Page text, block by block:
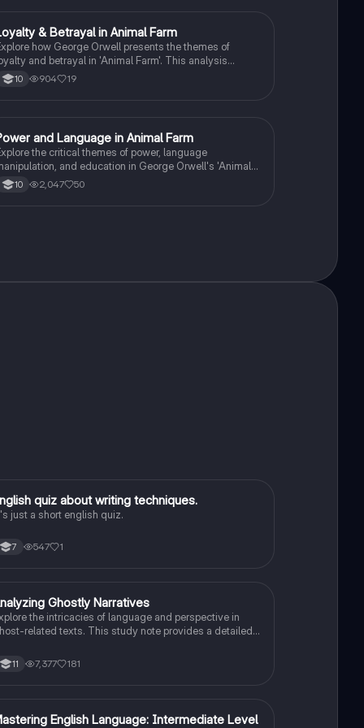
English Literature
& Betrayal in Animal Farm
how George Orwell presents the themes of
and betrayal in 'Animal Farm'. This analysis
into key characters like Boxer and the pigs,
moments such as the milk's disappearance, and
exams.
10 904 19
English Literature
and Language in Animal Farm
the critical themes of power, language
and education in George Orwell's 'Animal
This summary delves into how Squealer's rhetoric
the uneducated animals, the role of propaganda,
10 2,047 50
English Language
quiz about writing techniques.
just a short english quiz.
7 547 1
English LanguageGhostly Narratives
the intricacies of language and perspective in
related texts. This study note provides a detailed
phenomena, focusing on literary techniques,
choices, and critical comparisons. Ideal for
synthesis.
11 7,377 181
English LanguageEnglish Language: Intermediate Level